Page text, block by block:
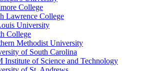
College
Lawrence College
University
College
Methodist University
of South Carolina
Institute of Science and Technology